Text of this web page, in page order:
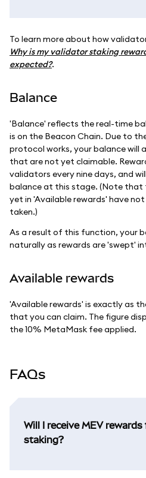
To learn more about how
Why is my validator staking
expected?.
Balance
'Balance' reflects the real-time
is on the Beacon Chain. Due to
protocol works, your balance will
that are not yet claimable.
validators every nine days, and
balance at this stage. (Note that
yet in 'Available rewards' have
taken.)
As a result of this function, your
naturally as rewards are 'swept'
Available rewards
'Available rewards' is exactly as
that you can claim. The figure
the 10% MetaMask fee applied.
FAQs
Will I receive MEV
staking?